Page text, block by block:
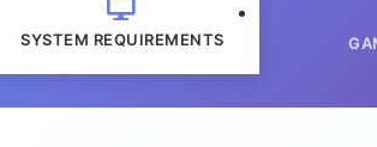
SYSTEM REQUIREMENTS